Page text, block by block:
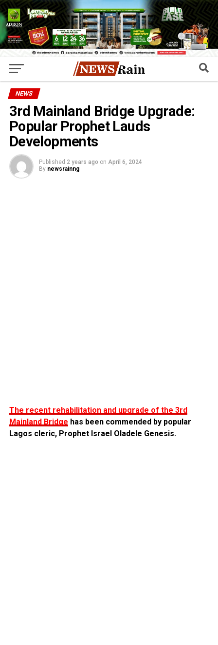
NEWS
3rd Mainland Bridge Upgrade:
Popular Prophet Lauds
Developments
Published 2 years ago on April 6, 2024
By newsrainng
The recent rehabilitation and upgrade of the 3rd
Mainland Bridge has been commended by popular
Lagos cleric, Prophet Israel Oladele Genesis.